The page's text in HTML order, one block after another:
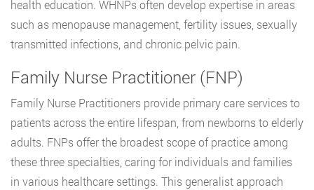
health education. WHNPs often develop expertise in areas
such as menopause management, fertility issues, sexually
transmitted infections, and chronic pelvic pain.
Family Nurse Practitioner (FNP)
Family Nurse Practitioners provide primary care services to
patients across the entire lifespan, from newborns to elderly
adults. FNPs offer the broadest scope of practice among
these three specialties, caring for individuals and families
in various healthcare settings. This generalist approach